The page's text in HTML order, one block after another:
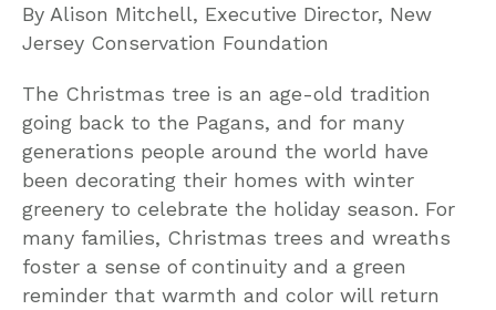
By Alison Mitchell, Executive Director, New
Jersey Conservation Foundation
The Christmas tree is an age-old tradition
going back to the Pagans, and for many
generations people around the world have
been decorating their homes with winter
greenery to celebrate the holiday season. For
many families, Christmas trees and wreaths
foster a sense of continuity and a green
reminder that warmth and color will return